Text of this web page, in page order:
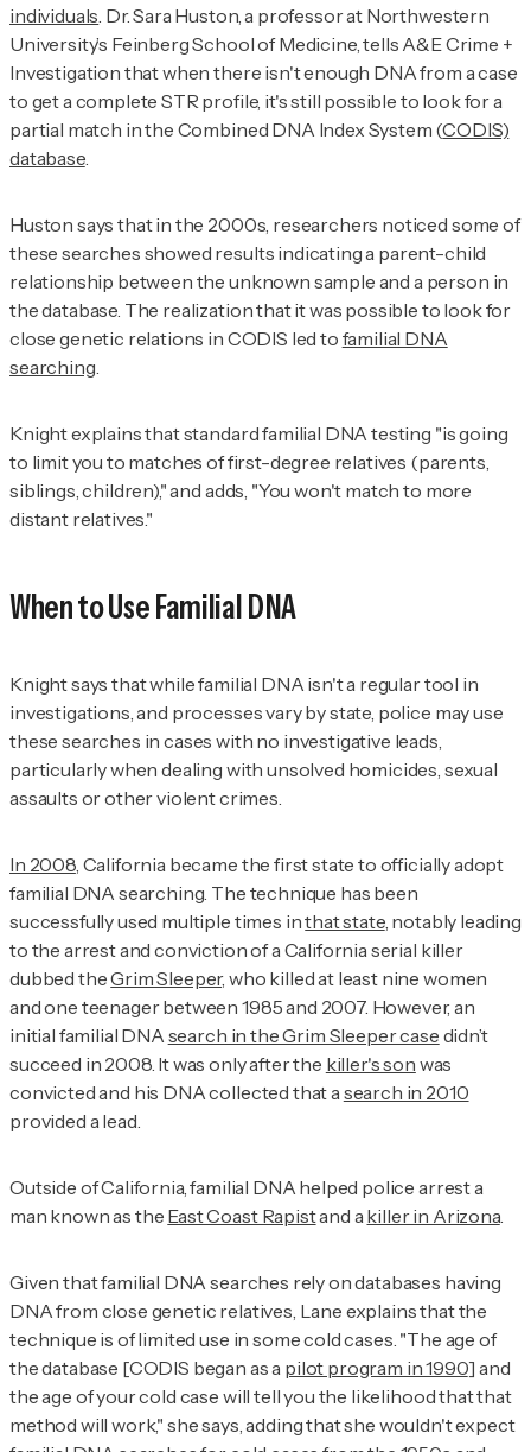
individuals . Dr. Sara Huston, a professor at Northwestern
University’s Feinberg School of Medicine, tells A&E Crime +
Investigation that when there isn't enough DNA from a case
to get a complete STR profile, it's still possible to look for a
partial match in the Combined DNA Index System (CODIS)
database.
Huston says that in the 2000s, researchers noticed some of
these searches showed results indicating a parent-child
relationship between the unknown sample and a person in
the database. The realization that it was possible to look for
close genetic relations in CODIS led to familial DNA
searching
Knight explains that standard familial DNA testing "is going
to limit you to matches of first-degree relatives (parents,
siblings, children)," and adds, "You won't match to more
distant relatives."
When to Use Familial DNA
Knight says that while familial DNA isn't a regular tool in
investigations, and processes vary by state, police may use
these searches in cases with no investigative leads,
particularly when dealing with unsolved homicides, sexual
assaults or other violent crimes.
In 2008, California became the first state to officially adopt
familial DNA searching. The technique has been
successfully used multiple times inthat state, notably leading
to the arrest and conviction of a California serial killer
dubbed theGrim Sleeper, who killed at least nine women
and one teenager between 1985 and 2007. However, an
initial familial DNA search in the Grim Sleeper case didn’t
succeed in 2008. It was only after the killer's son was
convicted and his DNA collected that asearch in 2010
provided a lead.
Outside of California, familial DNA helped police arrest a
man known as the East Coast Rapistand akiller in Arizona.
Given that familial DNA searches rely on databases having
DNA from close genetic relatives, Lane explains that the
technique is of limited use in some cold cases. "The age of
the database [CODIS began as a pilot program in 1990] and
the age of your cold case will tell you the likelihood that that
method will work," she says, adding that she wouldn't expect